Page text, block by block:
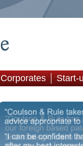
Corporates Start-